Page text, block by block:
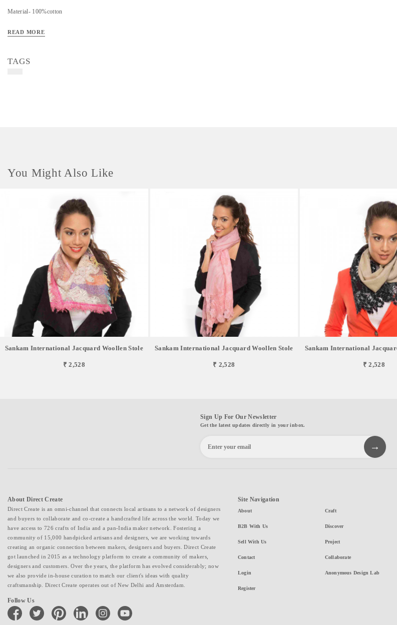
Material- 100%cotton
READ MORE
TAGS
You Might Also Like
Sankam International Jacquard Woollen Stole
₹ 2,528
Sankam International Jacquard Woollen Stole
₹ 2,528
Sankam International
₹ 2,528
Sign Up For Our Newsletter
Get the latest updates directly in your inbox.
About Direct Create
Direct Create is an omni-channel that connects local artisans to a network of designers
and buyers to collaborate and co-create a handcrafted life across the world. Today we
have access to 726 crafts of India and a pan-India maker network. Fostering a
community of 15,000 handpicked artisans and designers, we are working towards
creating an organic connection between makers, designers and buyers. Direct Create
got launched in 2015 as a technology platform to create a community of makers,
designers and customers. Over the years, the platform has evolved considerably; now
we also provide in-house curation to match our client's ideas with quality
craftsmanship. Direct Create operates out of New Delhi and Amsterdam.
Follow Us
facebook twitter pinterest linkedin instagramyoutube
Site Navigation
About
B2B With Us
Sell With Us
Contact
Login
Register
Craft
Discover
Project
Collaborate
Anonymous Design Lab